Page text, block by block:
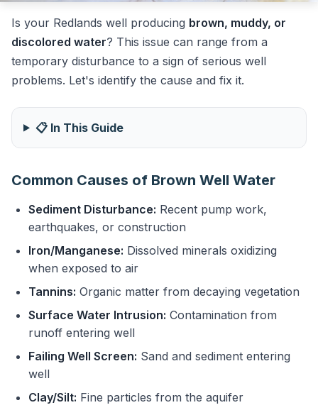
Is your Redlands well producing brown, muddy, or
discolored water? This issue can range from a
temporary disturbance to a sign of serious well
problems. Let's identify the cause and fix it.
📋 In This Guide
Common Causes of Brown Well Water
Sediment Disturbance: Recent pump work,
earthquakes, or construction
Iron/Manganese: Dissolved minerals oxidizing
when exposed to air
Tannins: Organic matter from decaying vegetation
Surface Water Intrusion: Contamination from
runoff entering well
Failing Well Screen: Sand and sediment entering
well
Clay/Silt: Fine particles from the aquifer